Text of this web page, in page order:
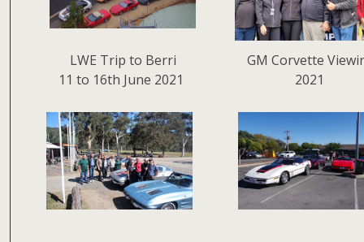
LWE Trip to Berri
11 to 16th June 2021
GM Corvette
2021